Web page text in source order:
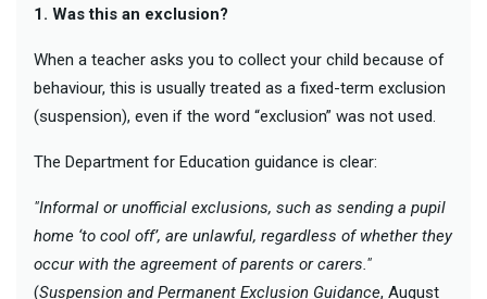
1. Was this an exclusion?
When a teacher asks you to collect your child because of
behaviour, this is usually treated as a fixed-term exclusion
(suspension), even if the word “exclusion” was not used.
The Department for Education guidance is clear:
"Informal or unofficial exclusions, such as sending a pupil
home ‘to cool off’, are unlawful, regardless of whether they
occur with the agreement of parents or carers."
(Suspension and Permanent Exclusion Guidance, August